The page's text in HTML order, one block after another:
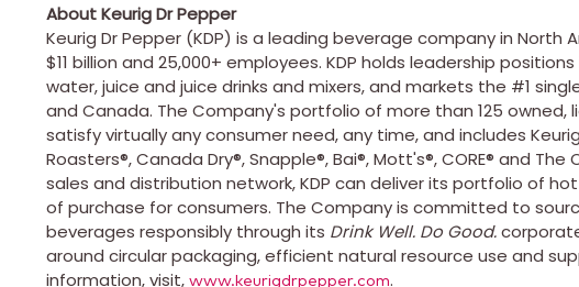
About Keurig Dr Pepper
Keurig Dr Pepper (KDP) is a leading beverage company in North
$11 billion and 25,000+ employees. KDP holds leadership
water, juice and juice drinks and mixers, and markets the #1
and Canada. The Company's portfolio of more than 125
satisfy virtually any consumer need, any time, and includes
Roasters®, Canada Dry®, Snapple®, Bai®, Mott's®, CORE® and
sales and distribution network, KDP can deliver its portfolio of
of purchase for consumers. The Company is committed to
beverages responsibly through its Drink Well. Do Good.
around circular packaging, efficient natural resource use and
information, visit, www.keurigdrpepper.com.